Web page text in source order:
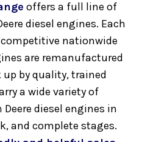
Engines
For Sale
offers a full line of
diesel engines. Each
nationwide
are remanufactured
by quality, trained
a wide variety of
diesel engines in
and complete stages.